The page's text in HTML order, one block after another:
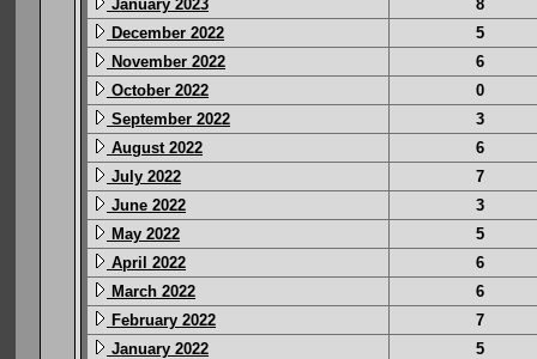
January 2023
8
December 2022
5
November 2022
6
October 2022
0
September 2022
3
August 2022
6
July 2022
7
June 2022
3
May 2022
5
April 2022
6
March 2022
6
February 2022
7
January 2022
5